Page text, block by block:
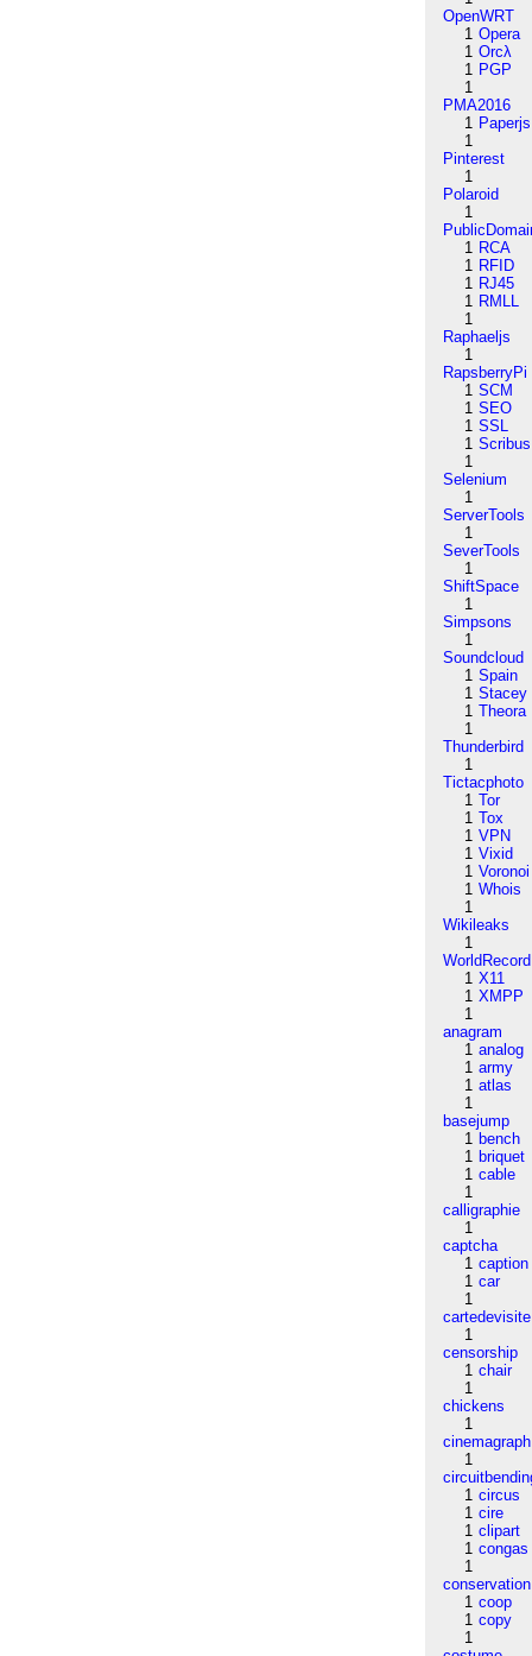
OpenWRT
1 Opera
1 Orcλ
1 PGP
1
PMA2016
1 Paperjs
1
Pinterest
1
Polaroid
1
1 RCA
1 RFID
1 RJ45
1 RMLL
1
Raphaeljs
1
RapsberryPi
1 SCM
1 SEO
1 SSL
1 Scribus
1
Selenium
1
ServerTools
1
SeverTools
1
ShiftSpace
1
Simpsons
1
Soundcloud
1 Spain
1 Stacey
1 Theora
1
Thunderbird
1
Tictacphoto
1 Tor
1 Tox
1 VPN
1 Vixid
1 Voronoi
1 Whois
1
Wikileaks
1
WorldRecord
1 X11
1 XMPP
1
anagram
1 analog
1 army
1 atlas
1
basejump
1 bench
1 briquet
1 cable
1
calligraphie
1
captcha
1 caption
1 car
1
cartedevisite
1
censorship
1 chair
1
chickens
1
cinemagraph
1
1 circus
1 cire
1 clipart
1 congas
1
conservation
1 coop
1 copy
1